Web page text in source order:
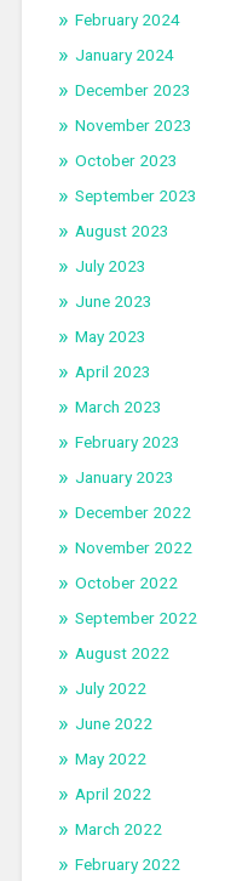
February 2024
January 2024
December 2023
November 2023
October 2023
September 2023
August 2023
July 2023
June 2023
May 2023
April 2023
March 2023
February 2023
January 2023
December 2022
November 2022
October 2022
September 2022
August 2022
July 2022
June 2022
May 2022
April 2022
March 2022
February 2022